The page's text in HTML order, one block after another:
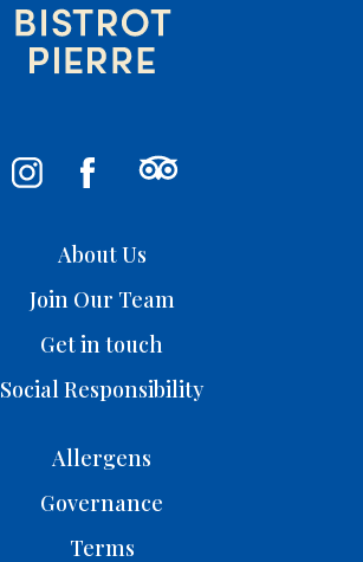
About Us
Join Our Team
Get in touch
Social Responsibility
Allergens
Governance
Terms